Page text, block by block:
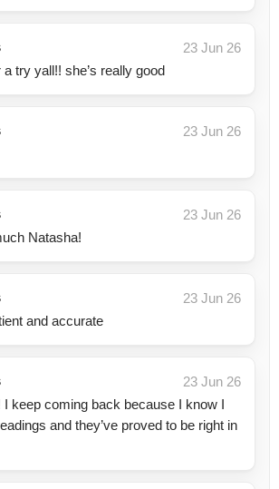
23 Jun 26
try yall!! she’s really good
23 Jun 26
23 Jun 26
Natasha!
23 Jun 26
and accurate
23 Jun 26
I keep coming back because I know I
and they’ve proved to be right in